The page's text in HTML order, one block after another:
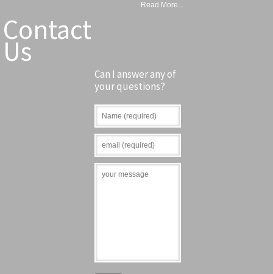
Read More...
Contact
Us
Can I answer any of
your questions?